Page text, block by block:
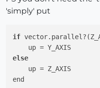
'simply' put
if
else
    up = Z_AXIS